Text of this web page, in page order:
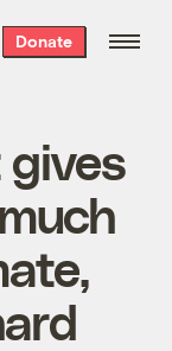
Donate
gives